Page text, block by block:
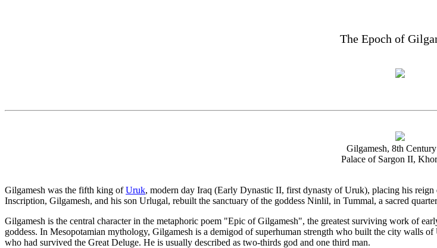
The Epoch of
Gilgamesh, 8th
Palace of Sargon II,
Gilgamesh was the fifth king ofUruk, modern day Iraq (Early Dynastic II, first dynasty of Uruk), placing his
Inscription, Gilgamesh, and his son Urlugal, rebuilt the sanctuary of the goddess Ninlil, in Tummal, a sacred
Gilgamesh is the central character in the metaphoric poem "Epic of Gilgamesh", the greatest surviving work of
goddess. In Mesopotamian mythology, Gilgamesh is a demigod of superhuman strength who built the city walls
who had survived the Great Deluge. He is usually described as two-thirds god and one third man.